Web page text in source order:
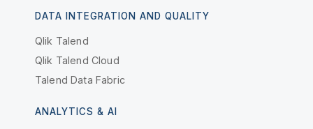
DATA INTEGRATION AND QUALITY
Qlik Talend
Qlik Talend Cloud
Talend Data Fabric
ANALYTICS & AI